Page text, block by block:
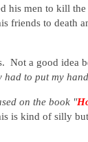
his men to kill
friends to death
Not a good idea
had to put my
on the book "
is kind of silly